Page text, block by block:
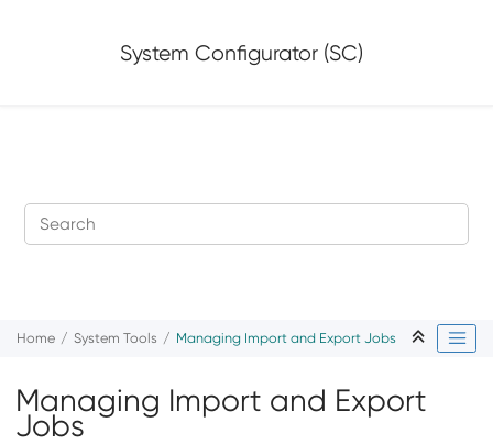
System Configurator (SC)
Home System Tools Managing Import and Export Jobs
Managing Import and Export
Jobs